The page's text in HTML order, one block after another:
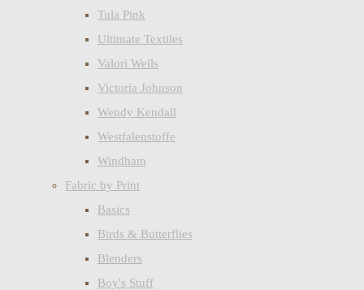
Tula Pink
Ultimate Textiles
Valori Wells
Victoria Johnson
Wendy Kendall
Westfalenstoffe
Windham
Fabric by Print
Basics
Birds & Butterflies
Blenders
Boy's Stuff